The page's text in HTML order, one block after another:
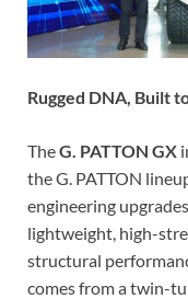
Rugged DNA, Built
TheG. PATTON GX
the G. PATTON
engineering
lightweight, high-
structural
comes from a twin-